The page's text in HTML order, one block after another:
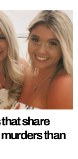
share
than